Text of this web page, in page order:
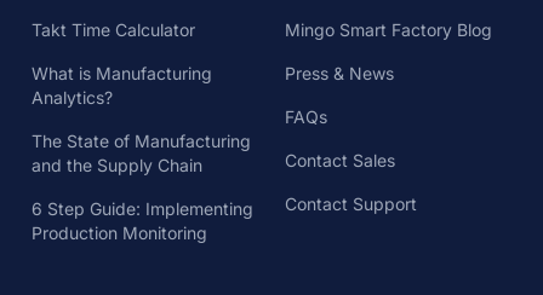
Takt Time Calculator
What is Manufacturing
Analytics?
The State of Manufacturing
and the Supply Chain
6 Step Guide: Implementing
Production Monitoring
Mingo Smart Factory Blog
Press & News
FAQs
Contact Sales
Contact Support